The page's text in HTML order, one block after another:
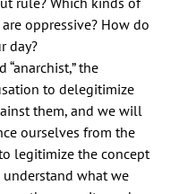
oppressive? How do
day?
the
to delegitimize
them, and we will
ourselves from the
legitimize the concept
what we